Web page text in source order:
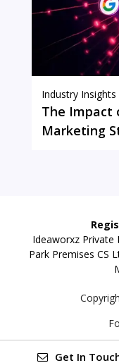
Industry Insights
The Impact
Marketing
Ideaworxz Private
Park Premises CS
Get In